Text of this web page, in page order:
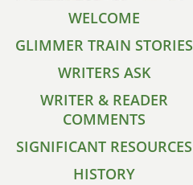
WELCOME
GLIMMER TRAIN STORIES
WRITERS ASK
WRITER & READER
COMMENTS
SIGNIFICANT RESOURCES
HISTORY